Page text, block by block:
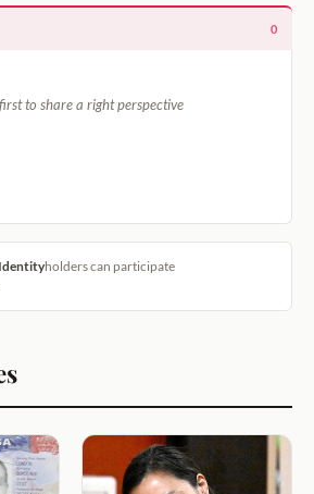
0
to share a right perspective
holders can participate